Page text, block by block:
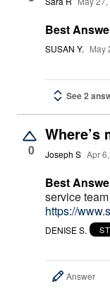
Best
SUSAN Y. May
See 2
0
Where’s
Joseph S Apr
Best
service
https://
DENISE S.
Answer